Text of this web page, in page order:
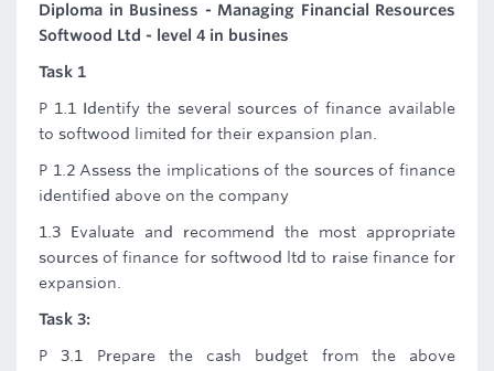
Diploma in Business - Managing Financial Resources
Softwood Ltd - level 4 in busines
Task 1
P 1.1 Identify the several sources of finance available
to softwood limited for their expansion plan.
P 1.2 Assess the implications of the sources of finance
identified above on the company
1.3 Evaluate and recommend the most appropriate
sources of finance for softwood ltd to raise finance for
expansion.
Task 3:
P 3.1 Prepare the cash budget from the above